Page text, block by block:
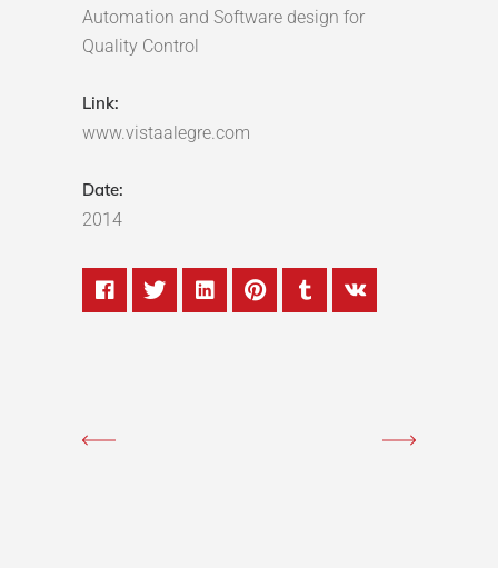
Automation and Software design for
Quality Control
Link:
www.vistaalegre.com
Date:
2014